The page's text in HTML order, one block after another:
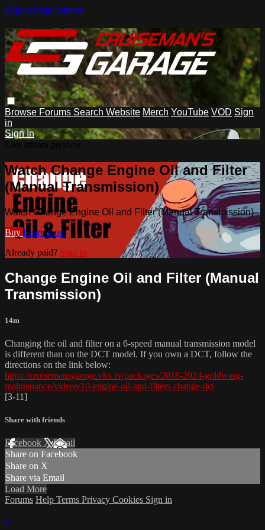
Skip to main content
Browse Forums Search Website Merch YouTube VOD Sign
in
Sign In
Watch Change Engine Oil and Filter
(Manual Transmission)
Watch Change Engine Oil and Filter (Manual Transmission)
Buy Learn more
Already paid? Sign in
Change Engine Oil and Filter (Manual
Transmission)
14m
Changing the oil and filter on a 6-speed manual transmission model
is different than on the DCT model. If you own a DCT, follow the
directions on the link below:
https://cruisemansgarage.vhx.tv/packages/2018-2024-goldwing-
maintenance/videos/10-engine-oil-and-filters-change-dct
[3-11]
Share with friends
Facebook XEmail
Share on Facebook
Share on X
Share via Email
Load More
Forums Help Terms Privacy Cookies Sign in
×